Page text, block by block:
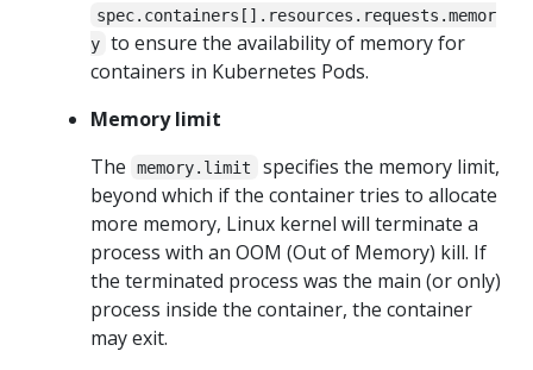
spec.containers[].resources.requests.memor
y to ensure the availability of memory for
containers in Kubernetes Pods.
Memory limit
The
memory.limit
specifies the memory limit,
beyond which if the container tries to allocate
more memory, Linux kernel will terminate a
process with an OOM (Out of Memory) kill. If
the terminated process was the main (or only)
process inside the container, the container
may exit.